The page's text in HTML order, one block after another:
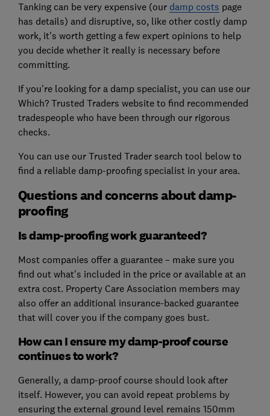
Tanking can be very expensive (our damp costs page
has details) and disruptive, so, like other costly damp
work, it's worth getting a few expert opinions to help
you decide whether it really is necessary before
committing.
If you're looking for a damp specialist, you can use our
Which? Trusted Traders website to find recommended
tradespeople who have been through our rigorous
checks.
You can use our Trusted Trader search tool below to
find a reliable damp-proofing specialist in your area.
Questions and concerns about damp-
proofing
Is damp-proofing work guaranteed?
Most companies offer a guarantee – make sure you
find out what's included in the price or available at an
extra cost. Property Care Association members may
also offer an additional insurance-backed guarantee
that will cover you if the company goes bust.
How can I ensure my damp-proof course
continues to work?
Generally, a damp-proof course should look after
itself. However, you can avoid repeat problems by
ensuring the external ground level remains 150mm